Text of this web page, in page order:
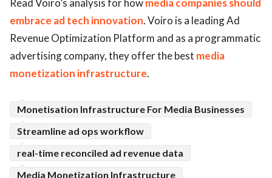
Read Voiro’s analysis for howmedia companies should
embrace ad tech innovation. Voiro is a leading Ad
Revenue Optimization Platform and as a programmatic
advertising company, they offer the best media
monetization infrastructure.
Monetisation Infrastructure For Media Businesses
Streamline ad ops workflow
real-time reconciled ad revenue data
Media Monetization Infrastructure